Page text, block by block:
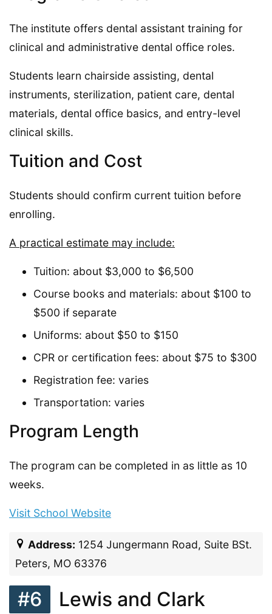
The institute offers dental assistant training for
clinical and administrative dental office roles.
Students learn chairside assisting, dental
instruments, sterilization, patient care, dental
materials, dental office basics, and entry-level
clinical skills.
Tuition and Cost
Students should confirm current tuition before
enrolling.
A practical estimate may include:
Tuition: about $3,000 to $6,500
Course books and materials: about $100 to
$500 if separate
Uniforms: about $50 to $150
CPR or certification fees: about $75 to $300
Registration fee: varies
Transportation: varies
Program Length
The program can be completed in as little as 10
weeks.
Visit School Website
Address: 1254 Jungermann Road, Suite BSt.
Peters, MO 63376
#6
Lewis and Clark